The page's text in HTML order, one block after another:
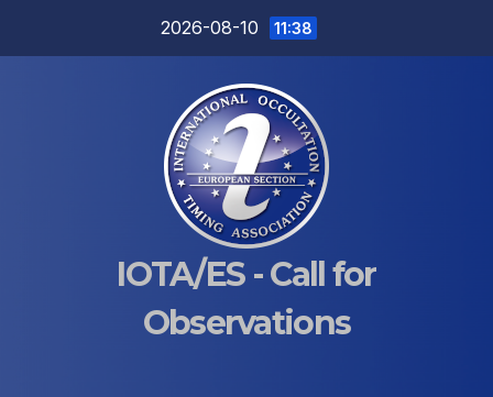
2026-08-10 11:38
IOTA/ES - Call for
Observations